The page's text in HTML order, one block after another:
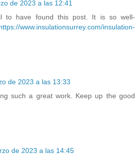
de 2023 a las 12:41
to have found this post. It is so well-
www.insulationsurrey.com/insulation-
de 2023 a las 13:33
such a great work. Keep up the good
de 2023 a las 14:45